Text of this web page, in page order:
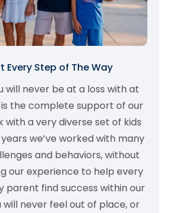
Every Step of The Way
will never be at a loss with at
is the complete support of our
with a very diverse set of kids
we’ve worked with many
and behaviors, without
our experience to help every
parent find success within our
will never feel out of place, or